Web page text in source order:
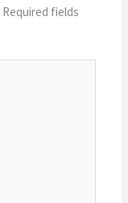
Required fields